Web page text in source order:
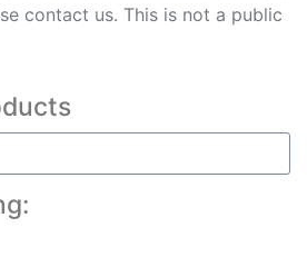
contact us. This is not a public